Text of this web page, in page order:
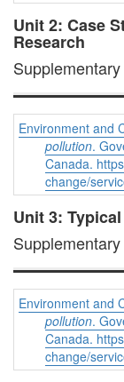
Unit 2: Case
Research
Environment and
pollution.
Canada.
change/
Unit 3:
Environment and
pollution.
Canada.
change/